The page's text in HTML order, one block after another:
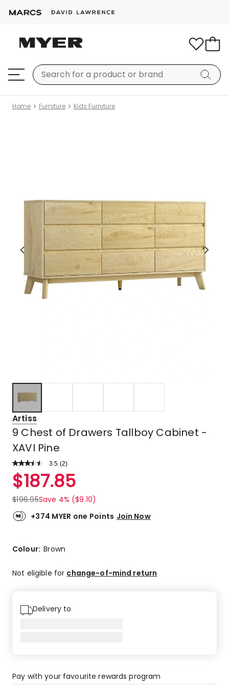
Home Furniture Kids Furniture
Artiss
9 Chest of Drawers Tallboy Cabinet -
XAVI Pine
3.5 Read
Review.
Same
link.
(2)
Rated
3.5
out
of
5
4-
review,
review.
$187.85
$196.95Save 4% ($9.10)
+374 MYER one Points Join Now
Colour:Brown
Not eligible for change-of-mind return
Delivery to
Pay with your favourite rewards program